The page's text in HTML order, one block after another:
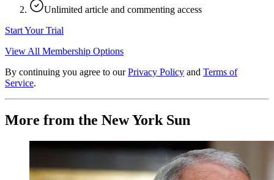
Unlimited article and commenting access
Start Your Trial
View All Membership Options
By continuing you agree to our Privacy Policy and Terms of
Service.
More from the New York Sun